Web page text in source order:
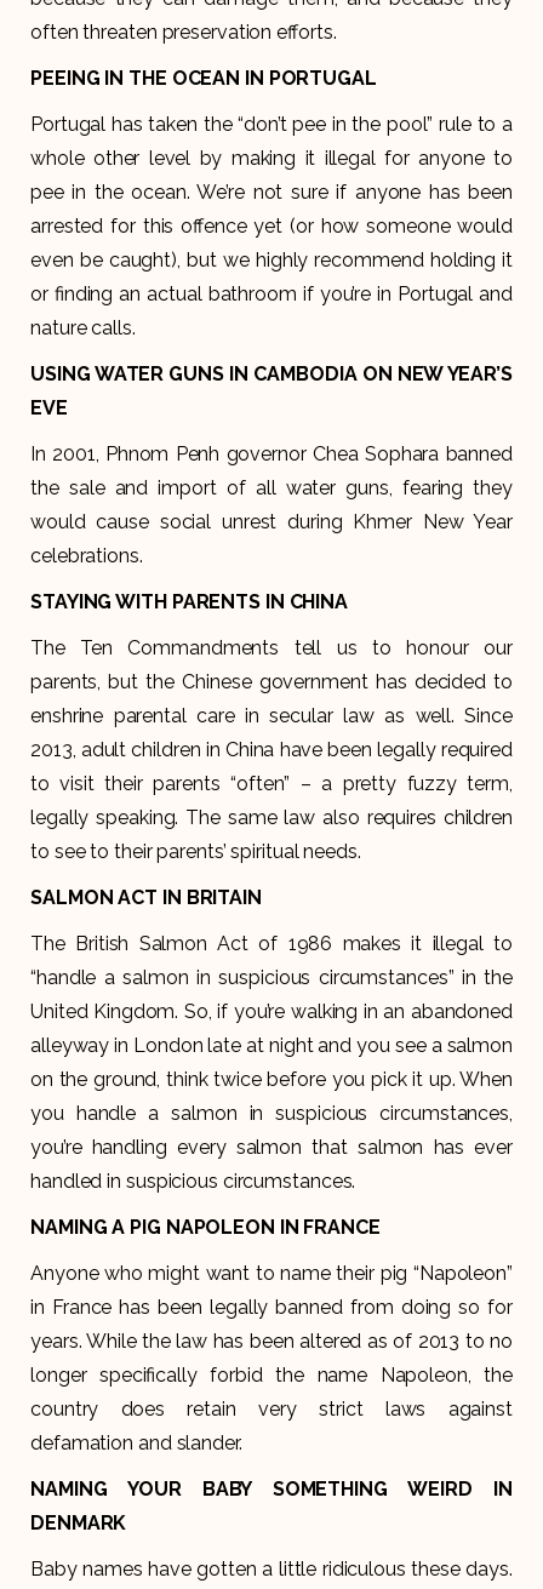
often threaten preservation efforts.
PEEING IN THE OCEAN IN PORTUGAL
Portugal has taken the “don’t pee in the pool” rule to a
whole other level by making it illegal for anyone to
pee in the ocean. We’re not sure if anyone has been
arrested for this offence yet (or how someone would
even be caught), but we highly recommend holding it
or finding an actual bathroom if you’re in Portugal and
nature calls.
USING WATER GUNS IN CAMBODIA ON NEW YEAR’S
EVE
In 2001, Phnom Penh governor Chea Sophara banned
the sale and import of all water guns, fearing they
would cause social unrest during Khmer New Year
celebrations.
STAYING WITH PARENTS IN CHINA
The Ten Commandments tell us to honour our
parents, but the Chinese government has decided to
enshrine parental care in secular law as well. Since
2013, adult children in China have been legally required
to visit their parents “often” – a pretty fuzzy term,
legally speaking. The same law also requires children
to see to their parents’ spiritual needs.
SALMON ACT IN BRITAIN
The British Salmon Act of 1986 makes it illegal to
“handle a salmon in suspicious circumstances” in the
United Kingdom. So, if you’re walking in an abandoned
alleyway in London late at night and you see a salmon
on the ground, think twice before you pick it up. When
you handle a salmon in suspicious circumstances,
you’re handling every salmon that salmon has ever
handled in suspicious circumstances.
NAMING A PIG NAPOLEON IN FRANCE
Anyone who might want to name their pig “Napoleon”
in France has been legally banned from doing so for
years. While the law has been altered as of 2013 to no
longer specifically forbid the name Napoleon, the
country does retain very strict laws against
defamation and slander.
NAMING YOUR BABY SOMETHING WEIRD IN
DENMARK
Baby names have gotten a little ridiculous these days.